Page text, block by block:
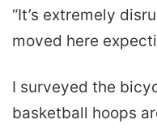
“It’s extremely
moved here
I surveyed the
basketball hoops